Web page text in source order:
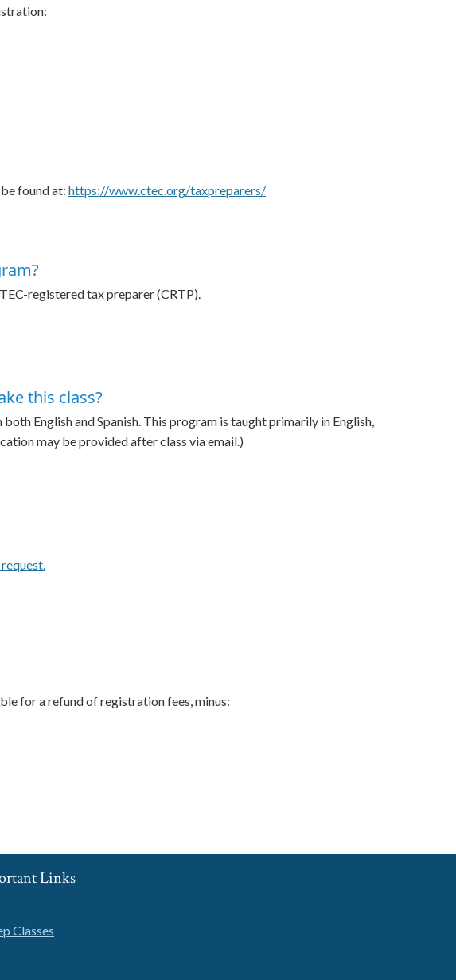
found at: https://www.ctec.org/taxpreparers/
registered tax preparer (CRTP).
this class?
English and Spanish. This program is taught primarily in English,
may be provided after class via email.)
for a refund of registration fees, minus:
Links
Classes